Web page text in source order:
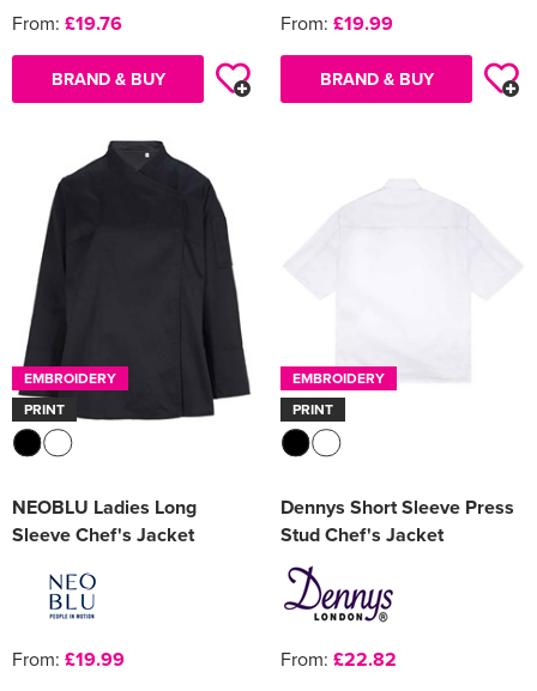
From: £19.76
BRAND & BUY
From: £19.99
BRAND & BUY
EMBROIDERY
PRINT
NEOBLU Ladies Long
Sleeve Chef's Jacket
From: £19.99
EMBROIDERY
PRINT
Dennys Short Sleeve Press
Stud Chef's Jacket
From: £22.82